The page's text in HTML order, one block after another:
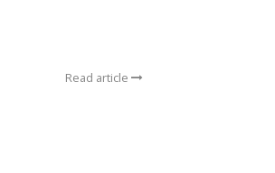
Read article